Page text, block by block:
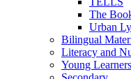
The
Urban
Bilingual
Literacy and
Young